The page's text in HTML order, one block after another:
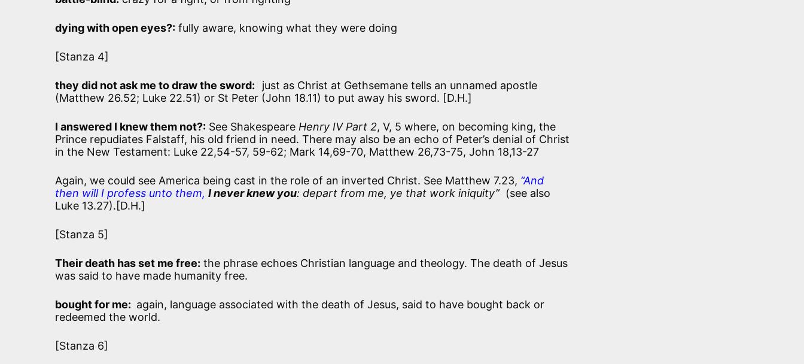
dying with open eyes?: fully aware, knowing what they were doing
[Stanza 4]
they did not ask me to draw the sword: just as Christ at Gethsemane tells an unnamed apostle
(Matthew 26.52; Luke 22.51) or St Peter (John 18.11) to put away his sword. [D.H.]
I answered I knew them not?: See Shakespeare Henry IV Part 2, V, 5 where, on becoming king, the
Prince repudiates Falstaff, his old friend in need. There may also be an echo of Peter’s denial of Christ
in the New Testament: Luke 22,54-57, 59-62; Mark 14,69-70, Matthew 26,73-75, John 18,13-27
Again, we could see America being cast in the role of an inverted Christ. See Matthew 7.23, “And
then will I profess unto them, I never knew you: depart from me, ye that work iniquity” (see also
Luke 13.27).[D.H.]
[Stanza 5]
Their death has set me free: the phrase echoes Christian language and theology. The death of Jesus
was said to have made humanity free.
bought for me: again, language associated with the death of Jesus, said to have bought back or
redeemed the world.
[Stanza 6]